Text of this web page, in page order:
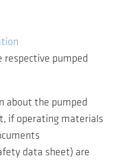
pumped
about the pumped
if operating materials
data sheet) are